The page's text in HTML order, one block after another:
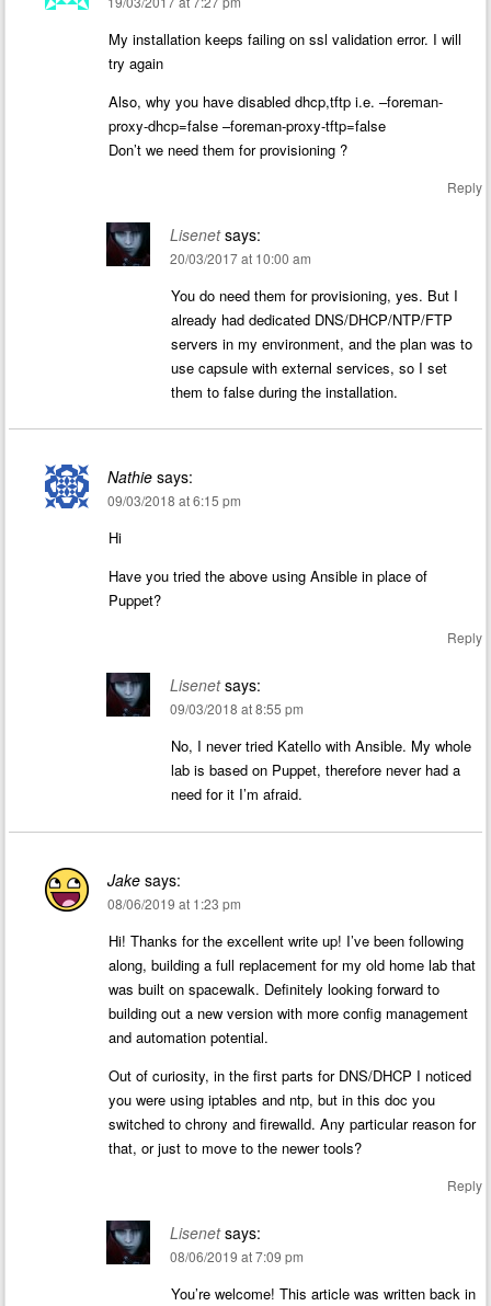
My installation keeps failing on ssl validation error. I will
try again
Also, why you have disabled dhcp,tftp i.e. –foreman-
proxy-dhcp=false –foreman-proxy-tftp=false
Don’t we need them for provisioning ?
Reply
Lisenet says:
20/03/2017 at 10:00 am
You do need them for provisioning, yes. But I
already had dedicated DNS/DHCP/NTP/FTP
servers in my environment, and the plan was to
use capsule with external services, so I set
them to false during the installation.
Nathie says:
09/03/2018 at 6:15 pm
Hi
Have you tried the above using Ansible in place of
Puppet?
Reply
Lisenet says:
09/03/2018 at 8:55 pm
No, I never tried Katello with Ansible. My whole
lab is based on Puppet, therefore never had a
need for it I’m afraid.
Jake says:
08/06/2019 at 1:23 pm
Hi! Thanks for the excellent write up! I’ve been following
along, building a full replacement for my old home lab that
was built on spacewalk. Definitely looking forward to
building out a new version with more config management
and automation potential.
Out of curiosity, in the first parts for DNS/DHCP I noticed
you were using iptables and ntp, but in this doc you
switched to chrony and firewalld. Any particular reason for
that, or just to move to the newer tools?
Reply
Lisenet says:
08/06/2019 at 7:09 pm
You’re welcome! This article was written back in